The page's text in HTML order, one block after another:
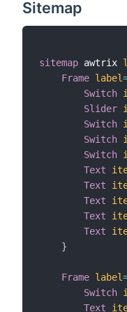
Sitemap
sitemap awtrix
Frame label
Switch
Slider
Switch
Switch
Switch
Text
Text
Text
Text
Text
}
Frame label
Switch
Text